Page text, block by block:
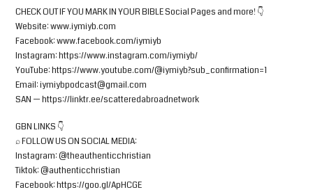
CHECK OUT IF YOU MARK IN YOUR BIBLE Social Pages and more! 👇
Website: www.iymiyb.com
Facebook: www.facebook.com/iymiyb
Instagram: https://www.instagram.com/iymiyb/
YouTube: https://www.youtube.com/@iymiyb?sub_confirmation=1
Email:iymiybpodcast@gmail.com
SAN — https://linktr.ee/scatteredabroadnetwork
GBN LINKS 👇
⌕ FOLLOW US ON SOCIAL MEDIA:
Instagram: @theauthenticchristian
Tiktok: @authenticchristian
Facebook: https://goo.gl/ApHCGE